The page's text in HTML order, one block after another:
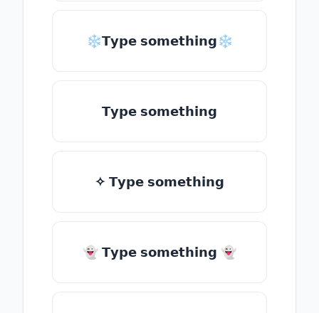
❄𝗧𝘆𝗽𝗲 𝘀𝗼𝗺𝗲𝘁𝗵𝗶𝗻𝗴❄
𝗧𝘆𝗽𝗲 𝘀𝗼𝗺𝗲𝘁𝗵𝗶𝗻𝗴
✧ 𝗧𝘆𝗽𝗲 𝘀𝗼𝗺𝗲𝘁𝗵𝗶𝗻𝗴
👻 𝗧𝘆𝗽𝗲 𝘀𝗼𝗺𝗲𝘁𝗵𝗶𝗻𝗴 👻